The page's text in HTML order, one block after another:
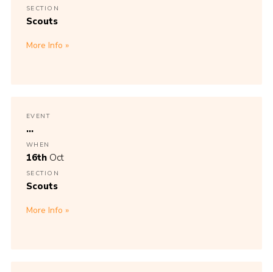
SECTION
Scouts
More Info
EVENT
...
WHEN
16th Oct
SECTION
Scouts
More Info